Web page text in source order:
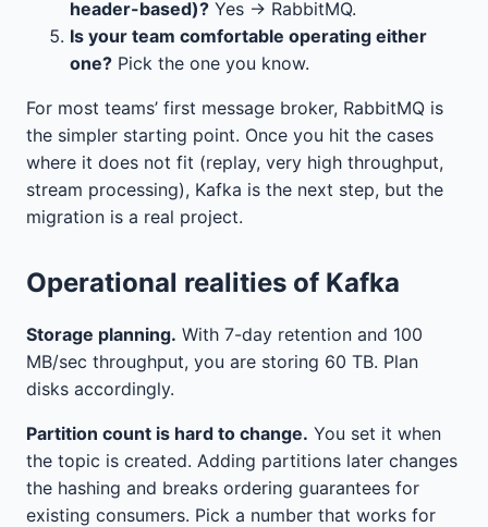
header-based)? Yes → RabbitMQ.
Is your team comfortable operating either
one? Pick the one you know.
For most teams’ first message broker, RabbitMQ is
the simpler starting point. Once you hit the cases
where it does not fit (replay, very high throughput,
stream processing), Kafka is the next step, but the
migration is a real project.
Operational realities of Kafka
Storage planning. With 7-day retention and 100
MB/sec throughput, you are storing 60 TB. Plan
disks accordingly.
Partition count is hard to change. You set it when
the topic is created. Adding partitions later changes
the hashing and breaks ordering guarantees for
existing consumers. Pick a number that works for